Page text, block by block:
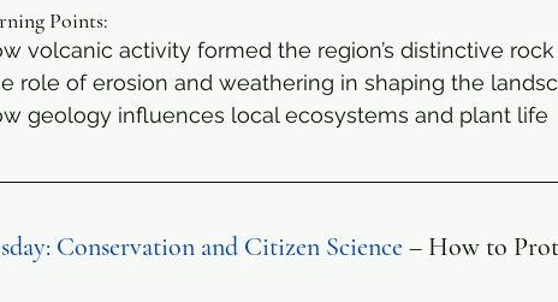
Points:
volcanic activity formed the region’s distinctive
role of erosion and weathering in shaping the
geology influences local ecosystems and plant life
Conservation and Citizen Science – How to